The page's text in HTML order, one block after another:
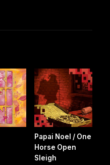
Papai Noel / One
Horse Open
Sleigh